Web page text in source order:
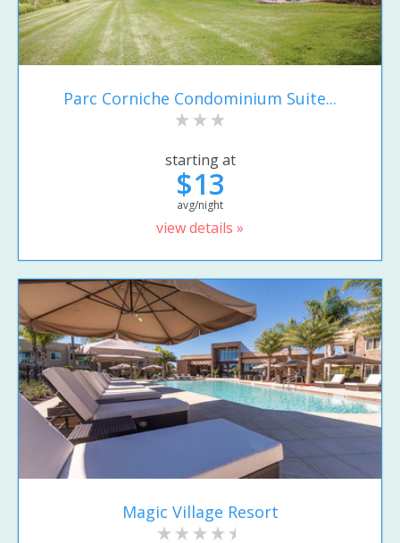
Parc Corniche Condominium Suite...
starting at
$13
avg/night
view details »
Magic Village Resort